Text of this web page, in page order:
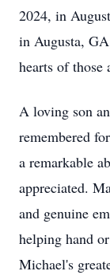
2024, in
in Augusta,
hearts of those
A loving son
remembered
a remarkable
appreciated.
and genuine
helping hand
Michael's